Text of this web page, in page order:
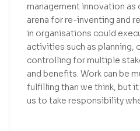
management innovation as
arena for re-inventing and
in organisations could
activities such as planning,
controlling for multiple
and benefits. Work can be
fulfilling than we think, but
us to take responsibility